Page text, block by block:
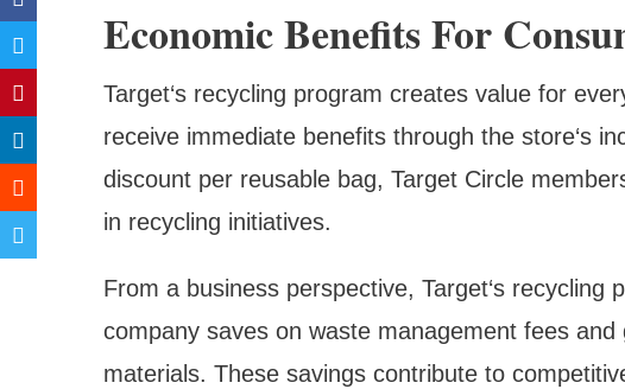
Economic Benefits For
Target‘s recycling program creates value for
receive immediate benefits through the store‘s
discount per reusable bag, Target Circle
in recycling initiatives.
From a business perspective, Target‘s
company saves on waste management fees
materials. These savings contribute to